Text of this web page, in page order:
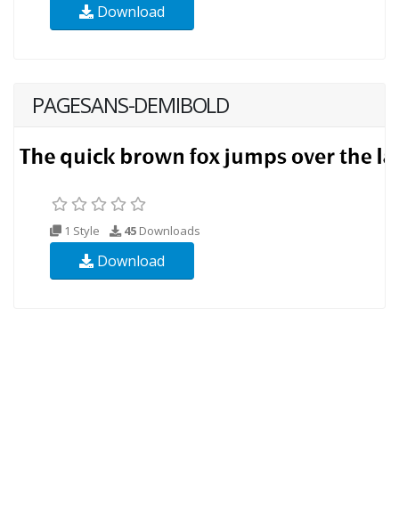
Download
PAGESANS-DEMIBOLD
1 Style 45 Downloads
Download